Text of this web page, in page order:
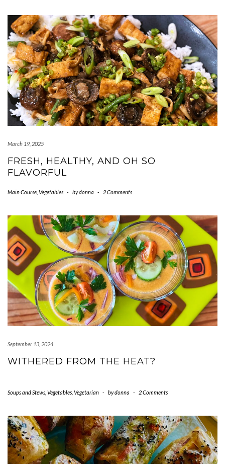
March 19, 2025
FRESH, HEALTHY, AND OH SO
FLAVORFUL
Main Course Vegetables - bydonna - 2 Comments
September 13, 2024
WITHERED FROM THE HEAT?
Soups and Stews Vegetables Vegetarian - bydonna - 2 Comments